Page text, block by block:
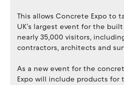
This allows Concrete Expo to
UK's largest event for the
nearly 35,000 visitors,
contractors, architects and
As a new event for the
Expo will include products for